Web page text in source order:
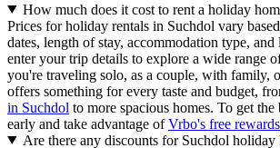
How much does it cost to rent a holiday
Prices for holiday rentals in Suchdol vary
dates, length of stay, accommodation type,
enter your trip details to explore a wide range
you're traveling solo, as a couple, with family,
offers something for every taste and budget,
in Suchdol to more spacious homes. To get
early and take advantage ofVrbo's free
Are there any discounts for Suchdol holiday